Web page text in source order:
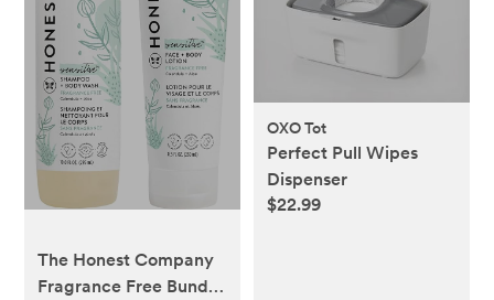
The Honest Company
Fragrance Free Bundle
OXO Tot
Perfect Pull Wipes
Dispenser
$22.99